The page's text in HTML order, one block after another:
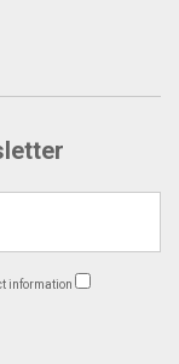
information